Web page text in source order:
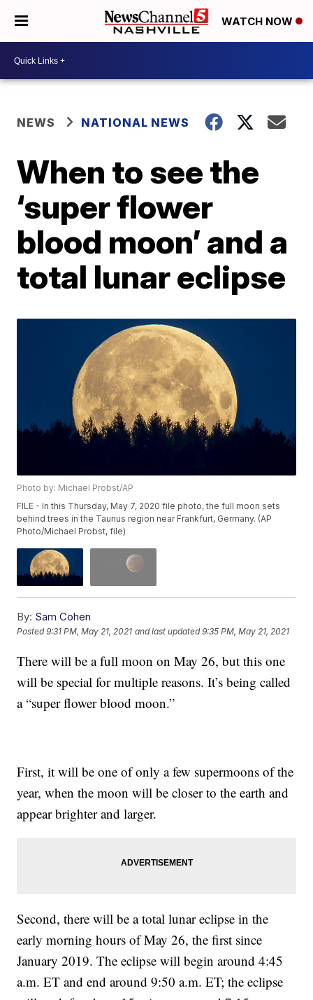
WATCH NOW
NEWS NATIONAL NEWS
When to see the
‘super flower
blood moon’ and a
total lunar eclipse
Photo by: Michael Probst/AP
FILE - In this Thursday, May 7, 2020 file photo, the full moon sets
behind trees in the Taunus region near Frankfurt, Germany. (AP
Photo/Michael Probst, file)
By: Sam Cohen
Posted9:31 PM, May 21, 2021 and last updated 9:35 PM, May 21, 2021
There will be a full moon on May 26, but this one
will be special for multiple reasons. It’s being called
a “super flower blood moon.”
First, it will be one of only a few supermoons of the
year, when the moon will be closer to the earth and
appear brighter and larger.
Second, there will be a total lunar eclipse in the
early morning hours of May 26, the first since
January 2019. The eclipse will begin around 4:45
a.m. ET and end around 9:50 a.m. ET; the eclipse